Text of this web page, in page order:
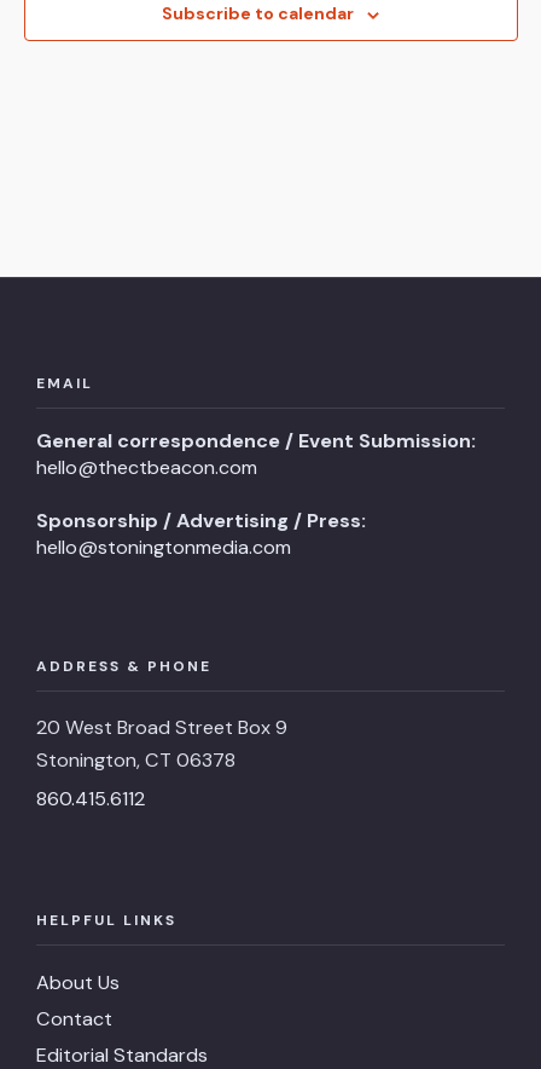
Subscribe to calendar
EMAIL
General correspondence / Event Submission:
hello@thectbeacon.com
Sponsorship / Advertising / Press:
hello@stoningtonmedia.com
ADDRESS & PHONE
20 West Broad Street Box 9
Stonington, CT 06378
860.415.6112
HELPFUL LINKS
About Us
Contact
Editorial Standards